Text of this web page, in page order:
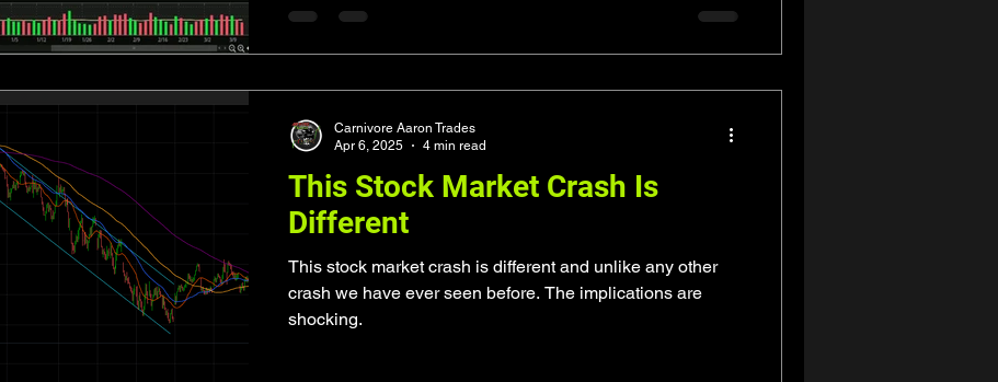
This Stock Market Crash Is
Different
This stock market crash is different and unlike any other
crash we have ever seen before. The implications are
shocking.
Carnivore Aaron Trades
Apr 6, 2025
4 min read